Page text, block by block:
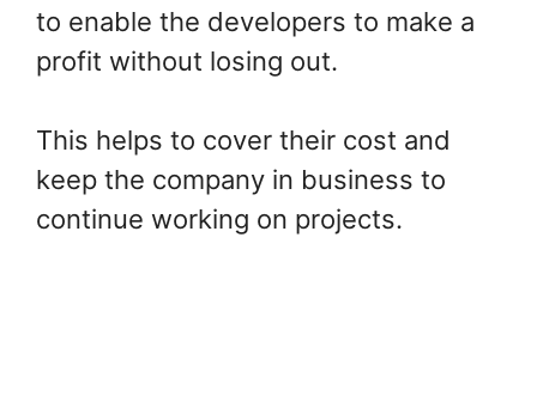
to enable the developers to make a
profit without losing out.
This helps to cover their cost and
keep the company in business to
continue working on projects.